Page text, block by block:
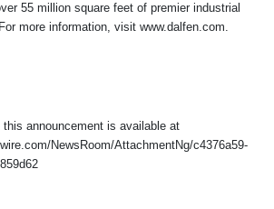
55 million square feet of premier industrial
more information, visit www.dalfen.com.
announcement is available at
NewsRoom/AttachmentNg/c4376a59-